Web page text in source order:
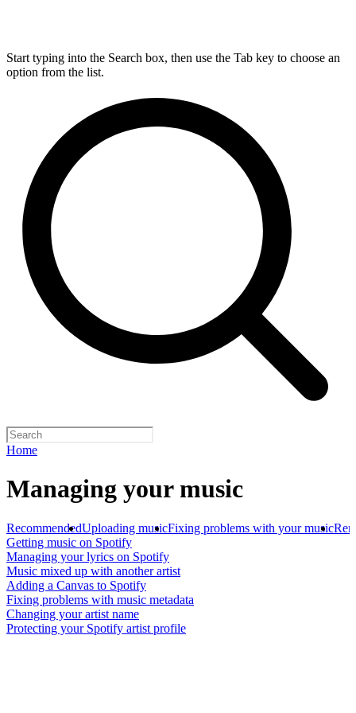
Start typing into the Search box, then use the Tab key to choose an
option from the list.
Home
Managing your music
RecommendedUploading musicFixing problems with your music
Getting music on Spotify
Managing your lyrics on Spotify
Music mixed up with another artist
Adding a Canvas to Spotify
Fixing problems with music metadata
Changing your artist name
Protecting your Spotify artist profile